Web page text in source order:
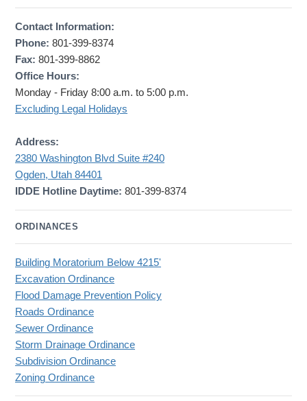
Contact Information:
Phone: 801-399-8374
Fax: 801-399-8862
Office Hours:
Monday - Friday 8:00 a.m. to 5:00 p.m.
Excluding Legal Holidays
Address:
2380 Washington Blvd Suite #240
Ogden, Utah 84401
IDDE Hotline Daytime: 801-399-8374
ORDINANCES
Building Moratorium Below 4215'
Excavation Ordinance
Flood Damage Prevention Policy
Roads Ordinance
Sewer Ordinance
Storm Drainage Ordinance
Subdivision Ordinance
Zoning Ordinance